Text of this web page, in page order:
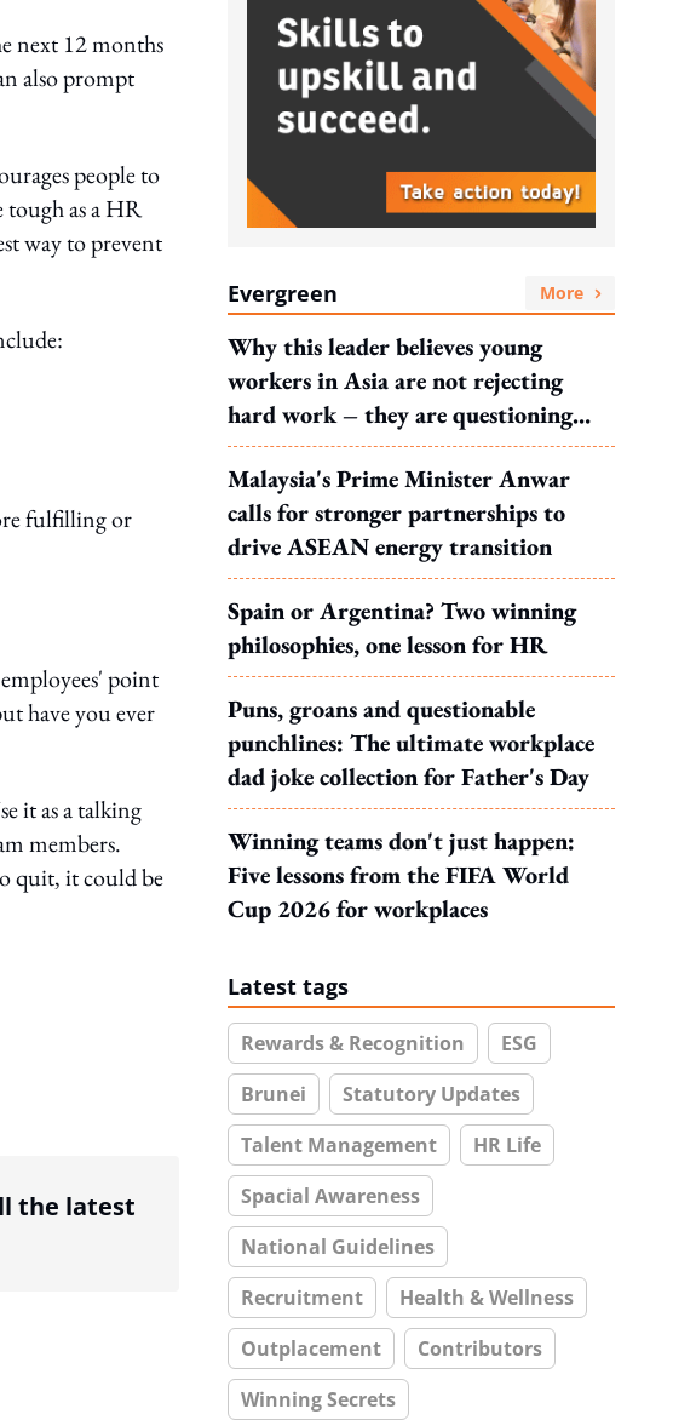
next 12 months
also prompt
people to
as a HR
way to prevent
fulfilling or
point
have you ever
it as a talking
members.
quit, it could be
the latest
Evergreen More
Why this leader believes young
workers in Asia are not rejecting
hard work – they are questioning
what it leads to
Malaysia's Prime Minister Anwar
calls for stronger partnerships to
drive ASEAN energy transition
Spain or Argentina? Two winning
philosophies, one lesson for HR
Puns, groans and questionable
punchlines: The ultimate workplace
dad joke collection for Father's Day
Winning teams don't just happen:
Five lessons from the FIFA World
Cup 2026 for workplaces
Latest tags
Rewards & Recognition
ESG
Brunei
Statutory Updates
Talent Management
HR Life
Spacial Awareness
National Guidelines
Recruitment
Health & Wellness
Outplacement
Contributors
Winning Secrets